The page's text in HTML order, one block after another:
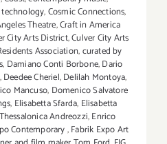
,Cosmic Connections,
Theatre,Craft in America
City Arts District,Culver City Arts
Association,curated by
, Damiano Conti Borbone,Dario
,Deedee Cheriel,Delilah Montoya,
Mancuso, Domenico Salvatore
, Elisabetta Sfarda, Elisabetta
Andreozzi,Enrico
Contemporary,Fabrik Expo Art